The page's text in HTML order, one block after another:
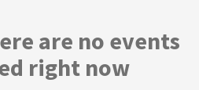
are no events
right now